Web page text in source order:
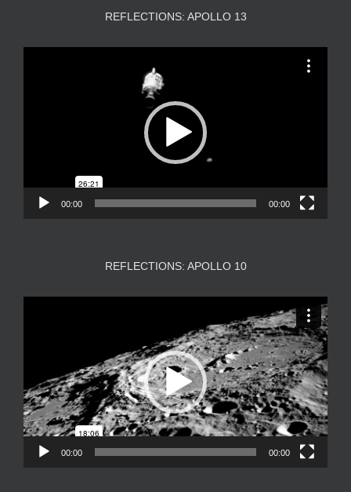
REFLECTIONS: APOLLO 13
00:00 00:00
REFLECTIONS: APOLLO 10
00:00 00:00